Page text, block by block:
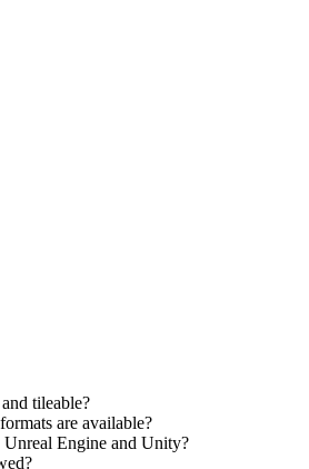
tileable?
are available?
Engine and Unity?